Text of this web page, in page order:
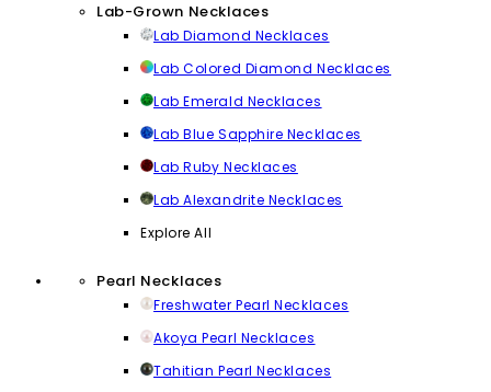
Lab-Grown Necklaces
Lab Diamond Necklaces
Lab Colored Diamond Necklaces
Lab Emerald Necklaces
Lab Blue Sapphire Necklaces
Lab Ruby Necklaces
Lab Alexandrite Necklaces
Explore All
Pearl Necklaces
Freshwater Pearl Necklaces
Akoya Pearl Necklaces
Tahitian Pearl Necklaces